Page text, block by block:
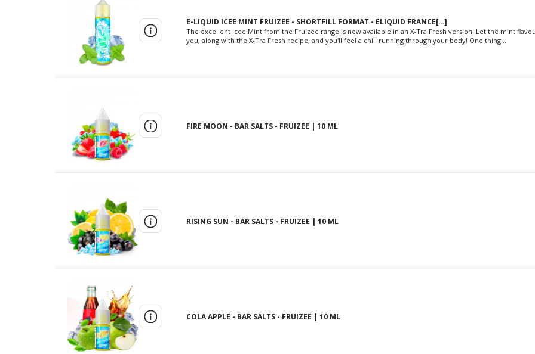
E-LIQUID ICEE MINT FRUIZEE - SHORTFILL FORMAT - ELIQUID FRANCE[…]
The excellent Icee Mint from the Fruizee range is now available in an X-Tra Fresh version! Let the mint
you, along with the X-Tra Fresh recipe, and you'll feel a chill running through your body! One thing...
FIRE MOON - BAR SALTS - FRUIZEE | 10 ML
RISING SUN - BAR SALTS - FRUIZEE | 10 ML
COLA APPLE - BAR SALTS - FRUIZEE | 10 ML